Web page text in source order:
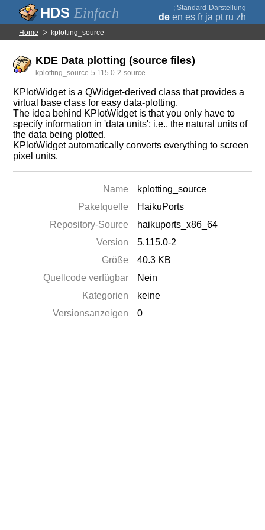
Einfach ; Standard-Darstellung
de en es fr ja pt ru zh
Home kplotting_source
KDE Data plotting (source files)
kplotting_source-5.115.0-2-source
KPlotWidget is a QWidget-derived class that provides a
virtual base class for easy data-plotting.
The idea behind KPlotWidget is that you only have to
specify information in 'data units'; i.e., the natural units of
the data being plotted.
KPlotWidget automatically converts everything to screen
pixel units.
Name
kplotting_source
Paketquelle
HaikuPorts
Repository-Source
haikuports_x86_64
Version
5.115.0-2
Größe
40.3 KB
Quellcode verfügbar
Nein
Kategorien
keine
Versionsanzeigen
0